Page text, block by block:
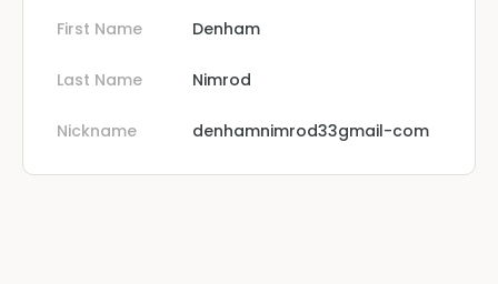
First Name Denham
Last Name Nimrod
Nickname denhamnimrod33gmail-com